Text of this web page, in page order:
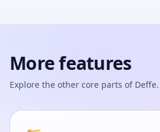
More features
Explore the other core parts of Deffe.